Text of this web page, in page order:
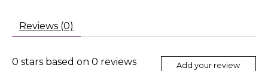
Reviews (0)
0 stars based on 0 reviews Add your review